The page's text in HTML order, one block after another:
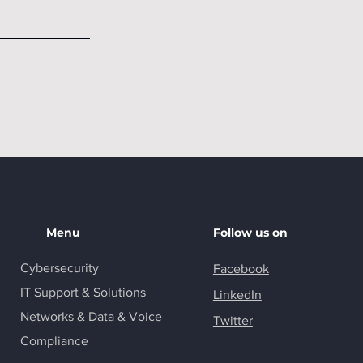
Menu
Cybersecurity
IT Support & Solutions
Networks & Data & Voice
Compliance
Follow us on
Facebook
LinkedIn
Twitter